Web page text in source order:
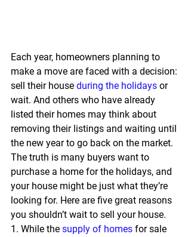
Each year, homeowners planning to
make a move are faced with a decision:
sell their house during the holidays or
wait. And others who have already
listed their homes may think about
removing their listings and waiting until
the new year to go back on the market.
The truth is many buyers want to
purchase a home for the holidays, and
your house might be just what they’re
looking for. Here are five great reasons
you shouldn’t wait to sell your house.
1. While the supply of homes for sale